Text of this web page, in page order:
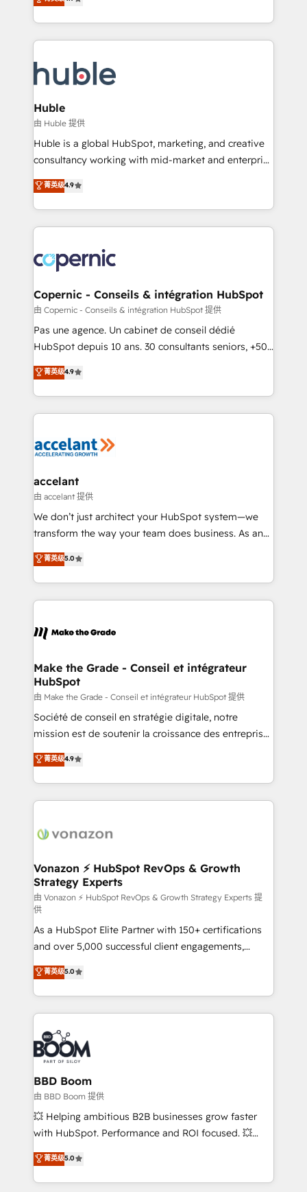
Sales Enablement HubSpot Impact Award 🏆2015
HubSpot COS Performance Award 🏆2014 HubSpot
COS Design Award 🏆2013 HubSpot Marketplace
Partner 📆Founded in 1997
developing a new website to lead generation and
digital marketing; we do it all (and with great
results)! In short, our services include: - HubSpot
HubSpot development: websites, custom modules,
integrations - Marketing & sales solutions: digital
marketing, advertising, campaigns, content and
design We connect people, data and technology to
improve customer experiences. With our bright
people, exciting ideas and can-do mentality, we
your challenge; our passionate and growth driven
team of 100+ experts is ready for you! Driving digital
Huble
由 Huble 提供
Huble is a global HubSpot, marketing, and creative
consultancy working with mid-market and enterprise
businesses. We go beyond implementation, shaping
the strategy, processes, and teams that turn
HubSpot into a genuine growth engine. Named
HubSpot's Global Partner of the Year in 2024,
worldwide, and with over 15 years in the ecosystem,
Huble has built a track record that speaks for itself.
One company, one operating model, delivering
across offices and consulting teams in the UK, USA,
Canada, Germany, France, Belgium, Singapore, and
South Africa. Certified compliant with ISO/IEC
international offices and 175+ employees.
菁英级4.9
Copernic - Conseils & intégration HubSpot
由 Copernic - Conseils & intégration HubSpot 提供
Pas une agence. Un cabinet de conseil dédié
HubSpot depuis 10 ans. 30 consultants seniors, +500
clients, un ROI mesurable. Notre mission : faire de
HubSpot un vrai levier de performance pour votre
organisation. Cela passe par la compréhension de
vos processus, la fiabilisation de vos données et
la plateforme. Nos domaines d'intervention : -
& reprise de données - Stratégie RevOps &
alignement Marketing / Sales - Data, reporting &
tableaux de bord - Onboarding, audit &
optimisation - Intégrations métiers (ERP, téléphonie,
changement Nous intervenons auprès des PME, ETI
et grandes entreprises en France et à l'international,
& logistique.
菁英级4.9
accelant
由 accelant 提供
We don’t just architect your HubSpot system—we
transform the way your team does business. As an
Elite HubSpot Solutions Partner, we specialize in
creating tailored, end-to-end CRM solutions that
accelerate growth, improve operational efficiency,
and ensure faster time to value on HubSpot. What
day one, our team takes the time to deeply
strategies that deliver impactful results. Our mission
is to empower you to unlock HubSpot’s full potential
—faster. Through expert training, unmatched
responsiveness, and ongoing support, we equip
your team to adopt new systems with confidence
customer engagement.
菁英级5.0
Make the Grade - Conseil et intégrateur
HubSpot
由 Make the Grade - Conseil et intégrateur HubSpot 提供
Société de conseil en stratégie digitale, notre
mission est de soutenir la croissance des entreprises
B2B à travers l’acquisition de nouveaux clients,
l'intégration CRM et le développement des revenus
auprès de vos comptes existants. En France et à
l'international, nous travaillons avec des ETI
delà d’une simple transformation digitale et des
➤ L’intégration de CRM et de méthodologie RevOps
pour aligner les équipes marketing, commerciales et
support client (data migration, synchronisation API,
audit et maintenance) ➤ La création de sites internet
de conversion qui transforment les visiteurs en
opportunités d'affaires ➤ La mise en place de
stratégies d'acquisition marketing (SEO, SEA,
inbound, automatisation marketing, ABM, IA,
emailing) Informations clés : - 10 ans d'expérience -
100+ intégrations CRM HubSpot réussies - 40
experts conseil - 150 certifications HubSpot
cumulées
菁英级4.9
Vonazon ⚡ HubSpot RevOps & Growth
Strategy Experts
由 Vonazon ⚡ HubSpot RevOps & Growth Strategy Experts 提
供
As a HubSpot Elite Partner with 150+ certifications
and over 5,000 successful client engagements,
Vonazon turns marketing complexity into
measurable, scalable growth. From onboarding to
enterprise-grade campaigns, our in-house team
builds scalable strategies that drive long-term
revenue. ⚙️ HubSpot Integration & Optimization •
Seamless CRM, CMS, and automation setup •
Complex platform migrations and data cleanups •
Custom APIs and third-party integrations 📈 End-to-
End Revenue Acceleration • Lifecycle marketing and
pipeline growth programs • Sales enablement tools
and CRM optimization • Retention strategies with
Execution • 750+ onboardings and 2,000+
implementations • Deep expertise across marketing,
菁英级5.0
BBD Boom
由 BBD Boom 提供
💥 Helping ambitious B2B businesses grow faster
with HubSpot. Performance and ROI focused. 💥
BBD Boom is the HubSpot partner that can help you
to HubSpot Better. We work with your teams to
solve all your HubSpot challenges and improve user
菁英级5.0